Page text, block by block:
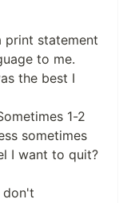
print statement
to me.
the best I
1-2
sometimes
I want to quit?
don't